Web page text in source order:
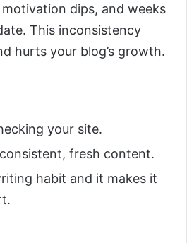
dips, and weeks
This inconsistency
hurts your blog’s growth.
your site.
fresh content.
habit and it makes it